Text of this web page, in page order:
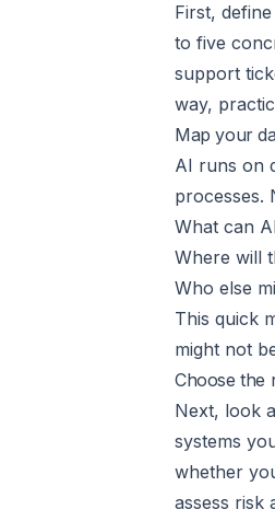
First,
to five
support
way,
Map your
AI runs on
processes.
What can
Where will
Who else
This quick
might not
Choose the
Next, look
systems
whether
assess risk